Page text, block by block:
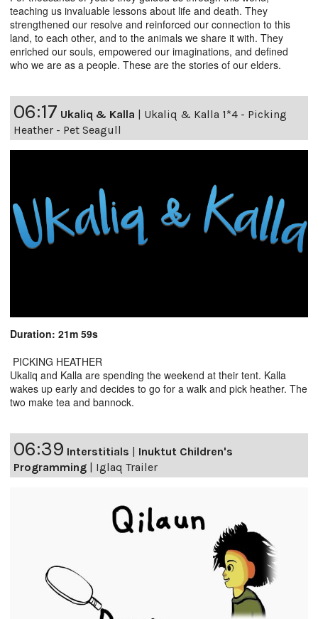
teaching us invaluable lessons about life and death. They
strengthened our resolve and reinforced our connection to this
land, to each other, and to the animals we share it with. They
enriched our souls, empowered our imaginations, and defined
who we are as a people. These are the stories of our elders.
06:17 Ukaliq & Kalla | Ukaliq & Kalla 1*4 - Picking
Heather - Pet Seagull
Duration: 21m 59s
PICKING HEATHER
Ukaliq and Kalla are spending the weekend at their tent. Kalla
wakes up early and decides to go for a walk and pick heather. The
two make tea and bannock.
06:39 Interstitials | Inuktut Children's
Programming | Iglaq Trailer